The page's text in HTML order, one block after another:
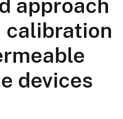
approach
devices